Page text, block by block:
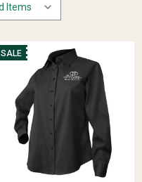
SALE